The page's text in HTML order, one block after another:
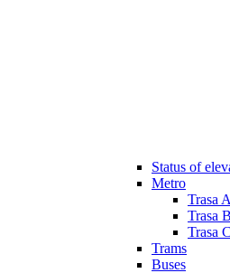
Status of
Metro
Trasa A
Trasa B
Trasa C
Trams
Buses